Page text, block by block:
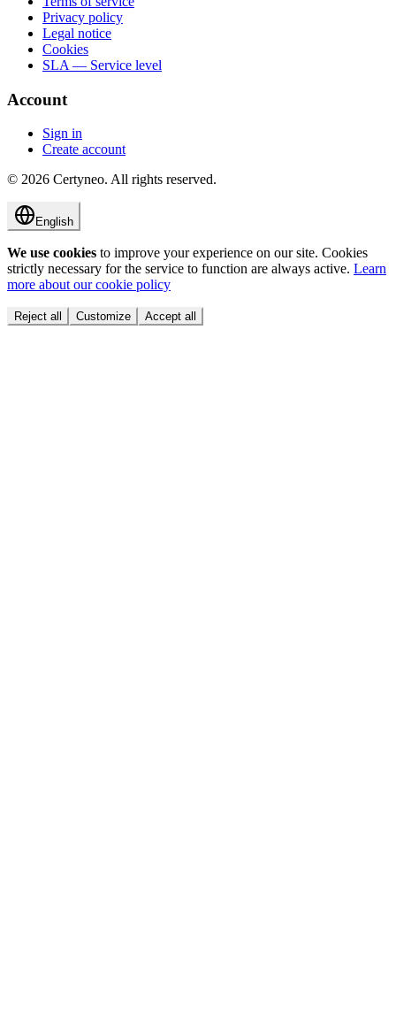
Privacy policy
Legal notice
Cookies
SLA — Service level
Account
Sign in
Create account
© 2026 Certyneo. All rights reserved.
English
We use cookies to improve your experience on our site. Cookies
strictly necessary for the service to function are always active. Learn
more about our cookie policy
Reject all Customize Accept all